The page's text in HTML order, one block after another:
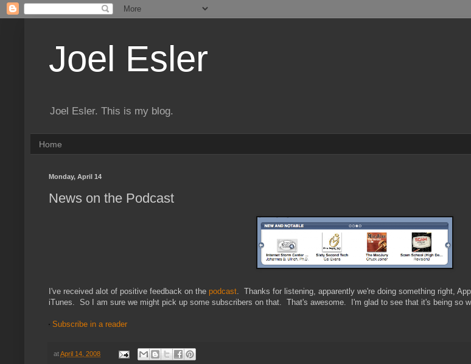
Joel Esler
Joel Esler. This is my blog.
Home
Monday, April 14
News on the Podcast
I've received alot of positive feedback on the podcast . Thanks for listening, apparently we're doing something right,
iTunes. So I am sure we might pick up some subscribers on that. That's awesome. I'm glad to see that it's being so
Subscribe in a reader
atApril 14, 2008